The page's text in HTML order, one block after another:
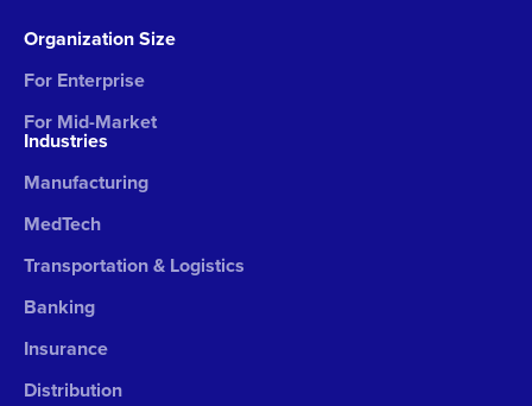
Organization Size
For Enterprise
For Mid-Market
Industries
Manufacturing
MedTech
Transportation & Logistics
Banking
Insurance
Distribution